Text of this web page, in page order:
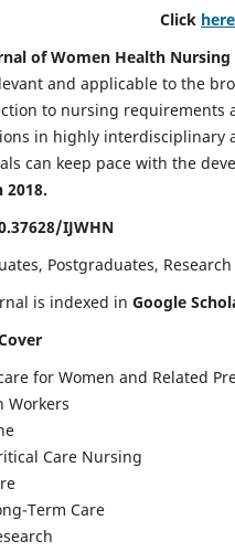
Click here
of Women Health Nursing
and applicable to the
to nursing requirements
in highly interdisciplinary
can keep pace with the
IJWHN
Postgraduates,
is indexed in Google
for Women and Related
Workers
Care Nursing
Term Care